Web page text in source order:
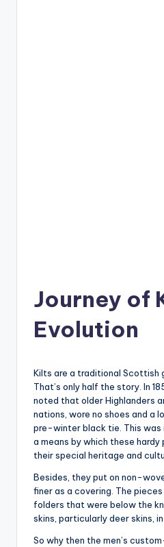
Journey of
Evolution
Kilts are a traditional Scottish
That’s only half the story. In
noted that older Highlanders
nations, wore no shoes and a
pre-winter black tie. This was
a means by which these hardy
their special heritage and
Besides, they put on non-
finer as a covering. The
folders that were below the
skins, particularly deer skins,
So why then the men’s